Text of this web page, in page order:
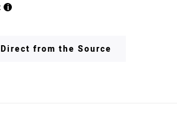
i
Direct from the Source